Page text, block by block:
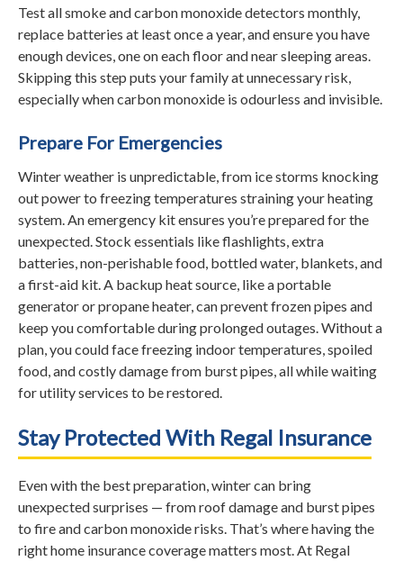
Test all smoke and carbon monoxide detectors monthly,
replace batteries at least once a year, and ensure you have
enough devices, one on each floor and near sleeping areas.
Skipping this step puts your family at unnecessary risk,
especially when carbon monoxide is odourless and invisible.
Prepare For Emergencies
Winter weather is unpredictable, from ice storms knocking
out power to freezing temperatures straining your heating
system. An emergency kit ensures you’re prepared for the
unexpected. Stock essentials like flashlights, extra
batteries, non-perishable food, bottled water, blankets, and
a first-aid kit. A backup heat source, like a portable
generator or propane heater, can prevent frozen pipes and
keep you comfortable during prolonged outages. Without a
plan, you could face freezing indoor temperatures, spoiled
food, and costly damage from burst pipes, all while waiting
for utility services to be restored.
Stay Protected With Regal Insurance
Even with the best preparation, winter can bring
unexpected surprises — from roof damage and burst pipes
to fire and carbon monoxide risks. That’s where having the
right home insurance coverage matters most. At Regal